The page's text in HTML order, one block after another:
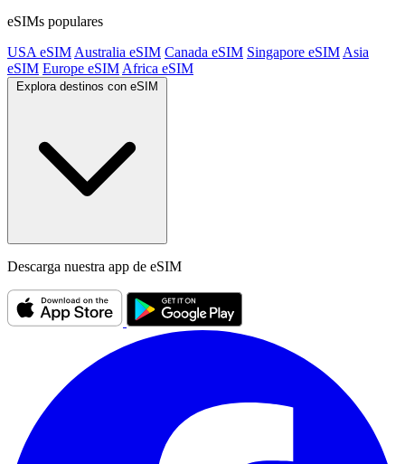
eSIMs populares
USA eSIM Australia eSIM Canada eSIM Singapore eSIM Asia
eSIM Europe eSIM Africa eSIM
Explora destinos con eSIM
Descarga nuestra app de eSIM